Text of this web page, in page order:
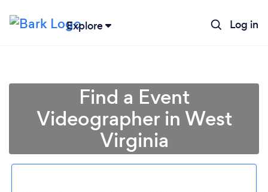
Explore Log in
Find a Event
Videographer in West
Virginia